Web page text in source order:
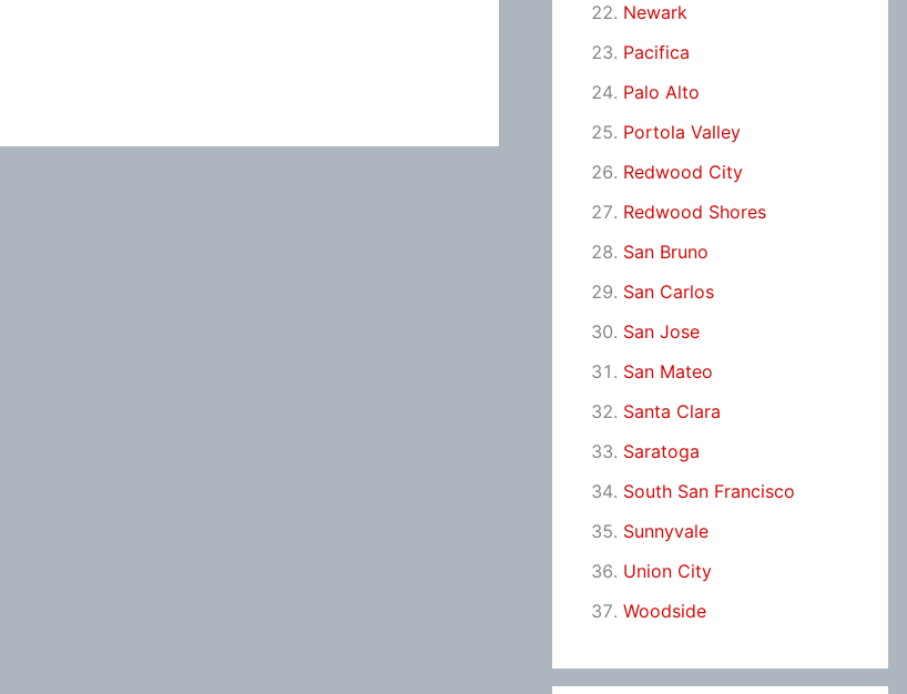
Newark
Pacifica
Palo Alto
Portola Valley
Redwood City
Redwood Shores
San Bruno
San Carlos
San Jose
San Mateo
Santa Clara
Saratoga
South San Francisco
Sunnyvale
Union City
Woodside